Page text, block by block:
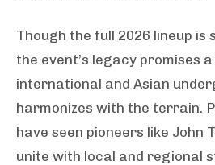
Though the full 2026 lineup is
the event’s legacy promises
international and Asian
harmonizes with the terrain.
have seen pioneers like John
unite with local and regional